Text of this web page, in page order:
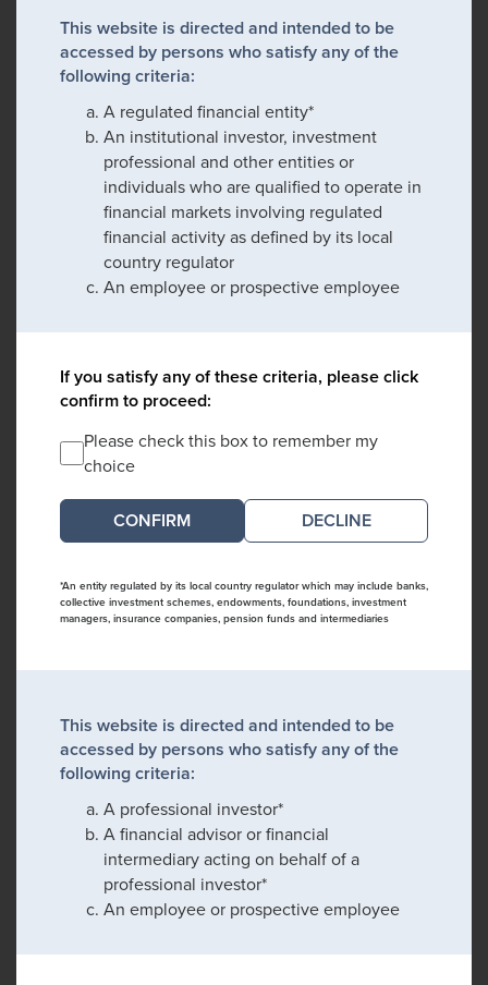
This website is directed and intended to be
accessed by persons who satisfy any of the
following criteria:
A regulated financial entity*
An institutional investor, investment
professional and other entities or
individuals who are qualified to operate in
financial markets involving regulated
financial activity as defined by its local
country regulator
An employee or prospective employee
If you satisfy any of these criteria, please click
confirm to proceed:
Please check this box to remember my
choice
DECLINE
*An entity regulated by its local country regulator which may include banks,
collective investment schemes, endowments, foundations, investment
managers, insurance companies, pension funds and intermediaries
This website is directed and intended to be
accessed by persons who satisfy any of the
following criteria:
A professional investor*
A financial advisor or financial
intermediary acting on behalf of a
professional investor*
An employee or prospective employee